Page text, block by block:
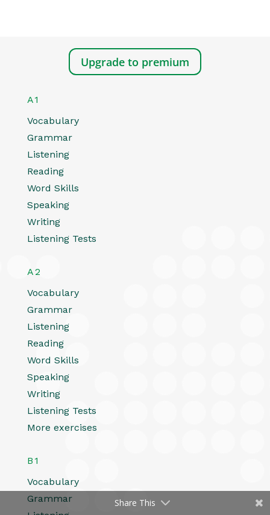
Upgrade to premium
A1
Vocabulary
Grammar
Listening
Reading
Word Skills
Speaking
Writing
Listening Tests
A2
Vocabulary
Grammar
Listening
Reading
Word Skills
Speaking
Writing
Listening Tests
More exercises
B1
Vocabulary
Grammar
Share This